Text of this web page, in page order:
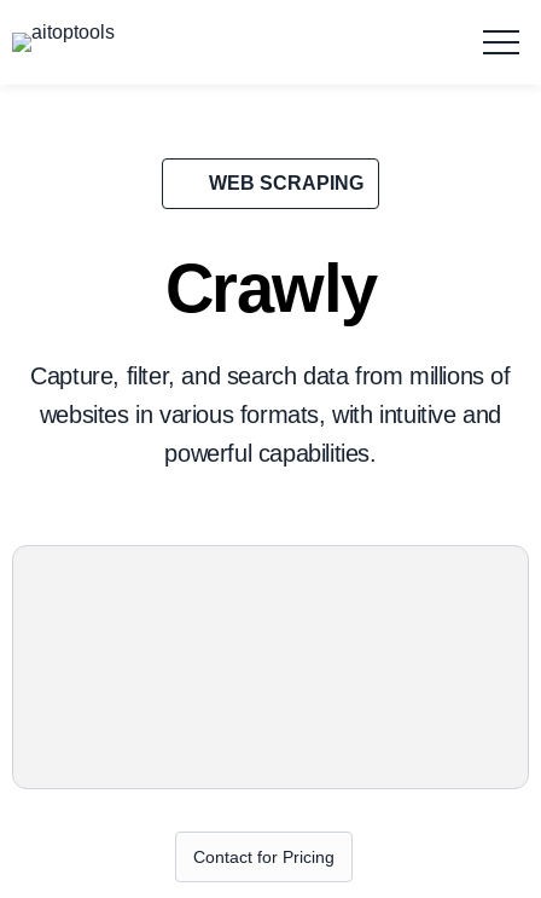
WEB SCRAPING
Crawly
Capture, filter, and search data from millions of
websites in various formats, with intuitive and
powerful capabilities.
Contact for Pricing